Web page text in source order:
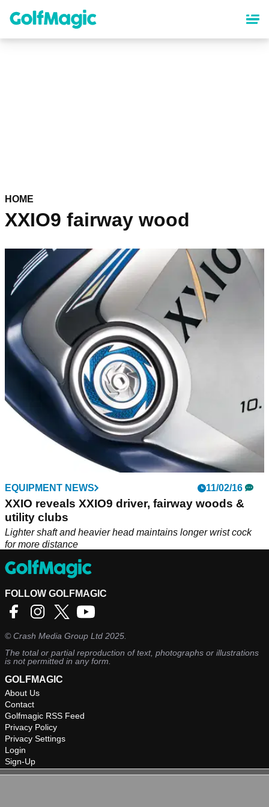
content
HOME
XXIO9 fairway wood
EQUIPMENT NEWS 11/02/16
XXIO reveals XXIO9 driver, fairway woods &
utility clubs
Lighter shaft and heavier head maintains longer wrist cock
for more distance
FOLLOW GOLFMAGIC
©Crash Media Group Ltd 2025.
The total or partial reproduction of text, photographs or illustrations
is not permitted in any form.
GOLFMAGIC
About Us
Contact
Golfmagic RSS Feed
Privacy Policy
Privacy Settings
Login
Sign-Up